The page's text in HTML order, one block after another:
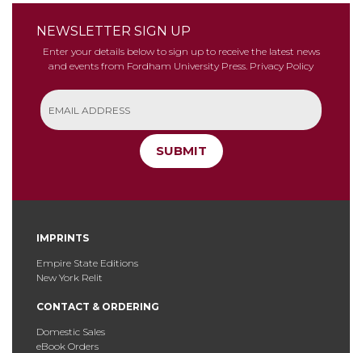
NEWSLETTER SIGN UP
Enter your details below to sign up to receive the latest news
and events from Fordham University Press. Privacy Policy
SUBMIT
IMPRINTS
Empire State Editions
New York Relit
CONTACT & ORDERING
Domestic Sales
eBook Orders